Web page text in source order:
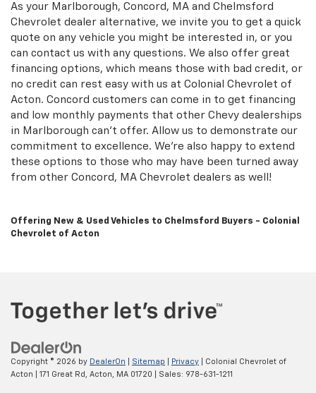
As your Marlborough, Concord, MA and Chelmsford
Chevrolet dealer alternative, we invite you to get a quick
quote on any vehicle you might be interested in, or you
can contact us with any questions. We also offer great
financing options, which means those with bad credit, or
no credit can rest easy with us at Colonial Chevrolet of
Acton. Concord customers can come in to get financing
and low monthly payments that other Chevy dealerships
in Marlborough can't offer. Allow us to demonstrate our
commitment to excellence. We're also happy to extend
these options to those who may have been turned away
from other Concord, MA Chevrolet dealers as well!
Offering New & Used Vehicles to Chelmsford Buyers - Colonial
Chevrolet of Acton
Copyright © 2026 by DealerOn Sitemap Privacy | Colonial Chevrolet of
Acton
171 Great Rd, Acton, MA 01720 | Sales: 978-631-1211